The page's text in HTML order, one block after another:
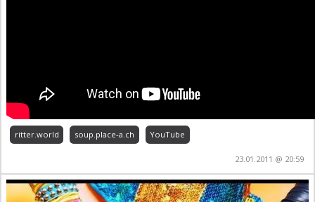
ritter.world soup.place-a.ch YouTube
23.01.2011 @ 20:59